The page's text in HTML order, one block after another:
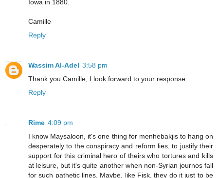
Iowa in 1880.
Camille
Reply
Wassim Al-Adel 3:58 pm
Thank you Camille, I look forward to your response.
Reply
Rime 4:09 pm
I know Maysaloon, it's one thing for menhebakjis to hang on
desperately to the conspiracy and reform lies, to justify their
support for this criminal hero of theirs who tortures and kills
at leisure, but it's quite another when non-Syrian journos fall
for such pathetic lines. Maybe, like Fisk, they do it just to be